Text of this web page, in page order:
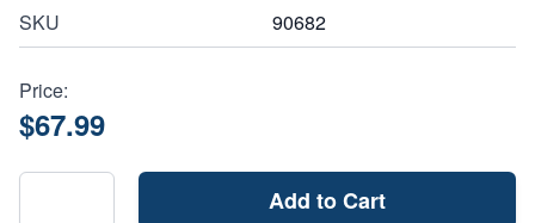
SKU 90682
Price:
$67.99
Add to Cart